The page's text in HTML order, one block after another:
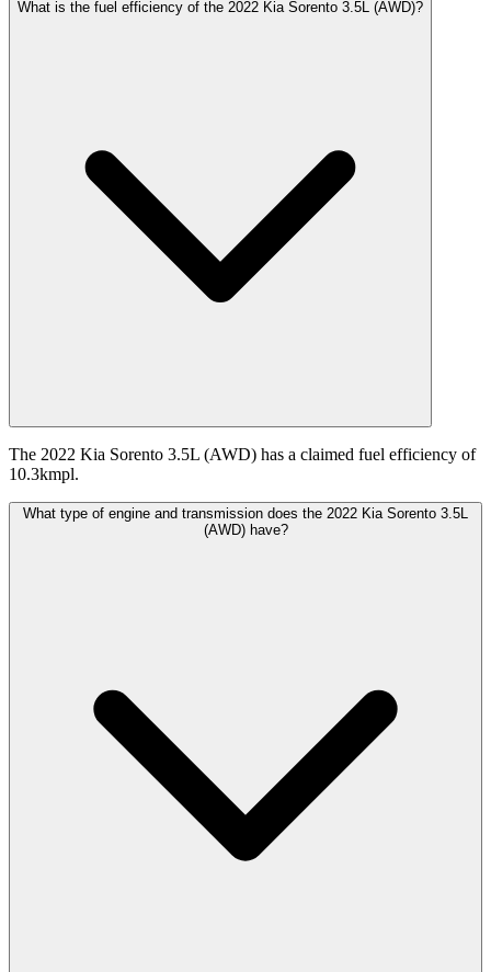
What is the fuel efficiency of the 2022 Kia Sorento 3.5L (AWD)?
The 2022 Kia Sorento 3.5L (AWD) has a claimed fuel efficiency of
10.3kmpl.
What type of engine and transmission does the 2022 Kia Sorento 3.5L
(AWD) have?